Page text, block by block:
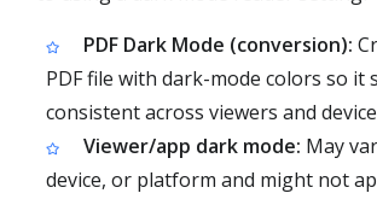
PDF Dark Mode (conversion):
PDF file with dark-mode colors so it
consistent across viewers and
Viewer/app dark mode: May
device, or platform and might not